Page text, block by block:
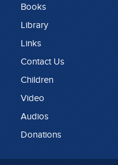
Books
Library
Links
Contact Us
Children
Video
Audios
Donations